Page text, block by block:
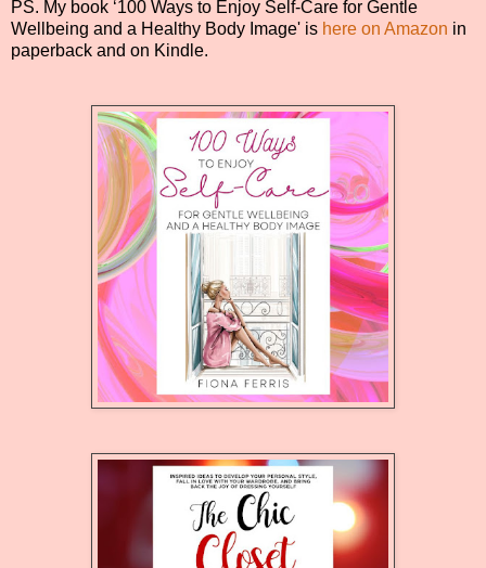
PS. My book ‘100 Ways to Enjoy Self-Care for Gentle
Wellbeing and a Healthy Body Image' is here on Amazon in
paperback and on Kindle.